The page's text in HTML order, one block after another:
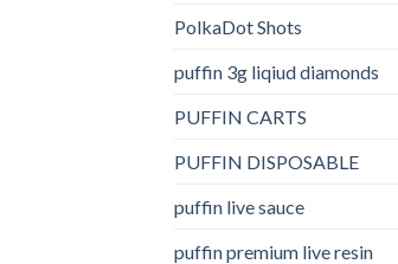
PolkaDot Shots
puffin 3g liqiud diamonds
PUFFIN CARTS
PUFFIN DISPOSABLE
puffin live sauce
puffin premium live resin